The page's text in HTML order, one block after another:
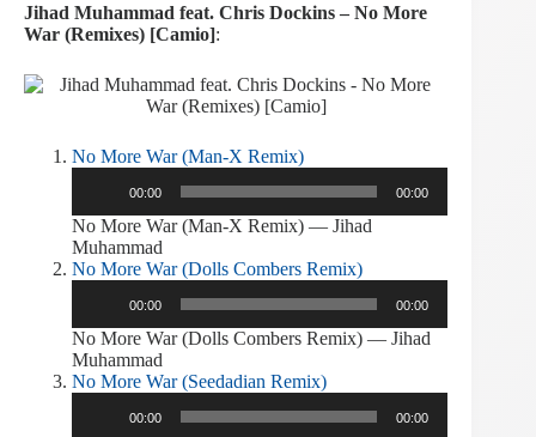
Jihad Muhammad feat. Chris Dockins – No More
War (Remixes) [Camio]:
No More War (Man-X Remix)
00:00 00:00
No More War (Man-X Remix) — Jihad
Muhammad
No More War (Dolls Combers Remix)
00:00 00:00
No More War (Dolls Combers Remix) — Jihad
Muhammad
No More War (Seedadian Remix)
00:00 00:00